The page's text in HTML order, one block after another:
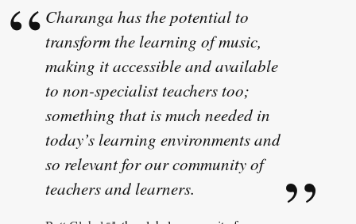
Charanga has the potential to
transform the learning of music,
making it accessible and available
to non-specialist teachers too;
something that is much needed in
today’s learning environments and
so relevant for our community of
teachers and learners.